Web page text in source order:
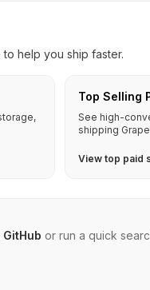
help you ship faster.
Top Selling
See high-
shipping
View top paid
GitHub or run a quick